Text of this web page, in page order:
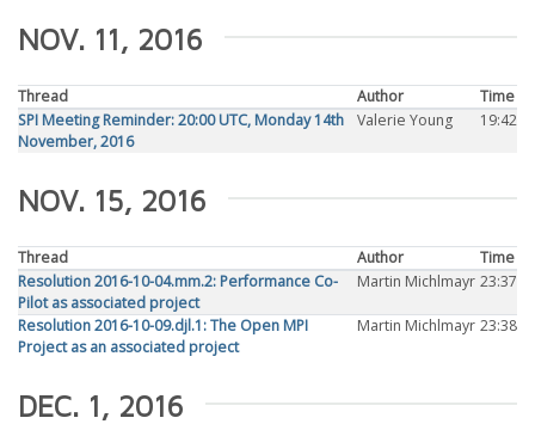
NOV. 11, 2016
Thread Author
Time
SPI Meeting Reminder: 20:00 UTC, Monday 14th
November, 2016
Valerie Young 19:42
NOV. 15, 2016
Thread Author
Time
Resolution 2016-10-04.mm.2: Performance Co-
Pilot as associated project
Martin Michlmayr 23:37
Resolution 2016-10-09.djl.1: The Open MPI
Project as an associated project
Martin Michlmayr 23:38
DEC. 1, 2016